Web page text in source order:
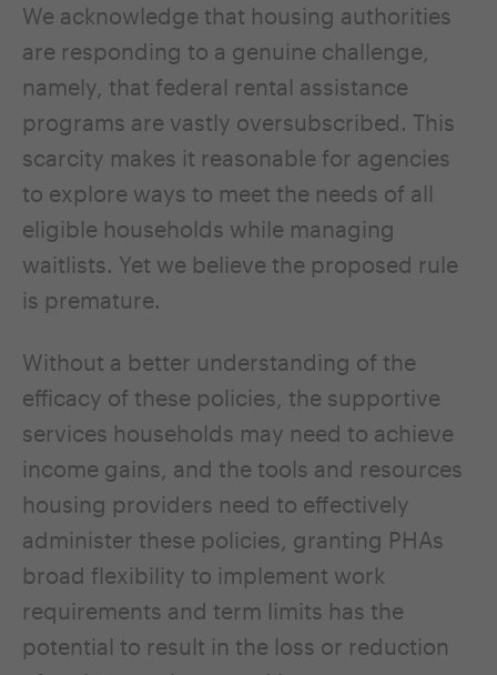
We acknowledge that housing authorities
are responding to a genuine challenge,
namely, that federal rental assistance
programs are vastly oversubscribed. This
scarcity makes it reasonable for agencies
to explore ways to meet the needs of all
eligible households while managing
waitlists. Yet we believe the proposed rule
is premature.
Without a better understanding of the
efficacy of these policies, the supportive
services households may need to achieve
income gains, and the tools and resources
housing providers need to effectively
administer these policies, granting PHAs
broad flexibility to implement work
requirements and term limits has the
potential to result in the loss or reduction